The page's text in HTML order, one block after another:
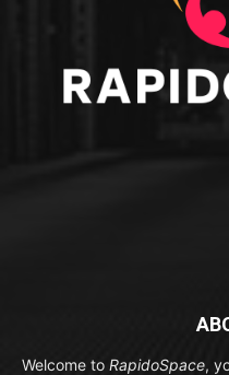
Welcome to RapidoSpace,